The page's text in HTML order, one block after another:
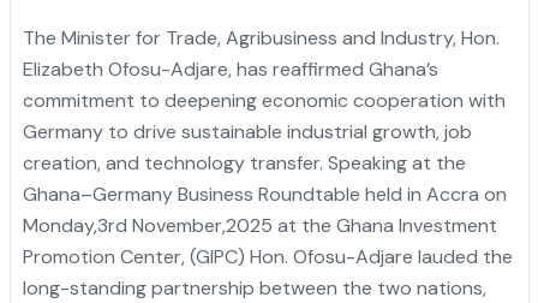
The Minister for Trade, Agribusiness and Industry, Hon.
Elizabeth Ofosu-Adjare, has reaffirmed Ghana’s
commitment to deepening economic cooperation with
Germany to drive sustainable industrial growth, job
creation, and technology transfer. Speaking at the
Ghana–Germany Business Roundtable held in Accra on
Monday,3rd November,2025 at the Ghana Investment
Promotion Center, (GIPC) Hon. Ofosu-Adjare lauded the
long-standing partnership between the two nations,